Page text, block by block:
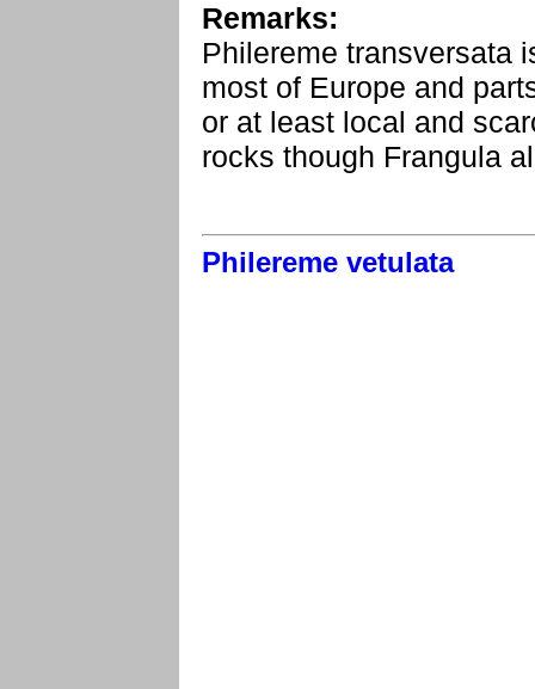
Remarks:
Philereme transversata
most of Europe and
or at least local and
rocks though Frangula
Philereme vetulata